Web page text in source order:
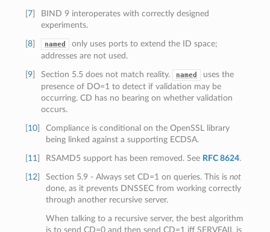
7]
BIND 9 interoperates with correctly designed
experiments.
8] named
only uses ports to extend the ID space;
addresses are not used.
9] Section 5.5 does not match reality. named
uses the
presence of DO=1 to detect if validation may be
occurring. CD has no bearing on whether validation
occurs.
10]
Compliance is conditional on the OpenSSL library
being linked against a supporting ECDSA.
11 RSAMD5 support has been removed. See RFC 8624.
12 Section 5.9 - Always set CD=1 on queries. This isnot
done, as it prevents DNSSEC from working correctly
through another recursive server.
When talking to a recursive server, the best algorithm
is to send CD=0 and then send CD=1 iff SERVFAIL is